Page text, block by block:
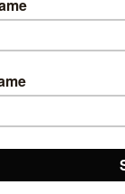
Additional
Rail — an
retailers